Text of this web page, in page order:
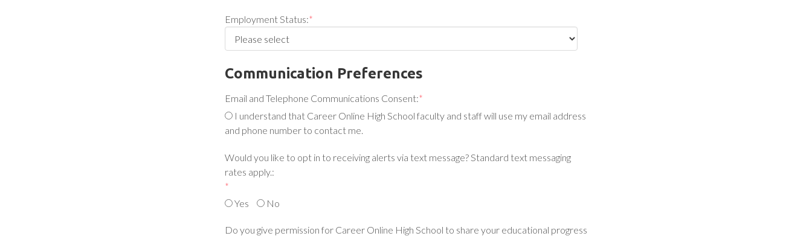
Employment Status:*
Communication Preferences
Email and Telephone Communications Consent:
I understand that Career Online High School faculty and staff will use my email address
and phone number to contact me.
*
Would you like to opt in to receiving alerts via text message? Standard text messaging
rates apply.:
Yes No
*
Do you give permission for Career Online High School to share your educational progress